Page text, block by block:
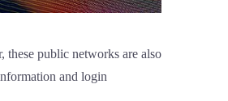
public networks are also
and login